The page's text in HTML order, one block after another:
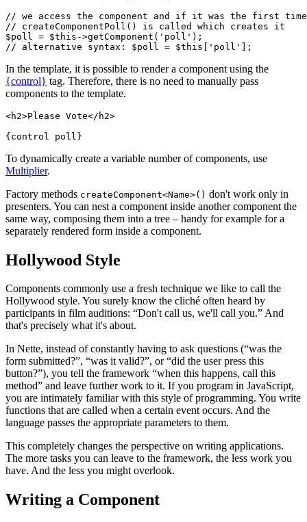
// we access the component and if it was the first
// createComponentPoll() is called which creates it
$poll = $this->getComponent('poll');
In the template, it is possible to render a component using the
{control} tag. Therefore, there is no need to manually pass
components to the template.
<h2>Please Vote</h2>
To dynamically create a variable number of components, use
Multiplier.
Factory methods createComponent<Name>() don't work only in
presenters. You can nest a component inside another component the
same way, composing them into a tree – handy for example for a
separately rendered form inside a component.
Hollywood Style
Components commonly use a fresh technique we like to call the
Hollywood style. You surely know the cliché often heard by
participants in film auditions: “Don't call us, we'll call you.” And
that's precisely what it's about.
In Nette, instead of constantly having to ask questions (“was the
form submitted?”, “was it valid?”, or “did the user press this
button?”), you tell the framework “when this happens, call this
method” and leave further work to it. If you program in JavaScript,
you are intimately familiar with this style of programming. You write
functions that are called when a certain event occurs. And the
language passes the appropriate parameters to them.
This completely changes the perspective on writing applications.
The more tasks you can leave to the framework, the less work you
have. And the less you might overlook.
Writing a Component